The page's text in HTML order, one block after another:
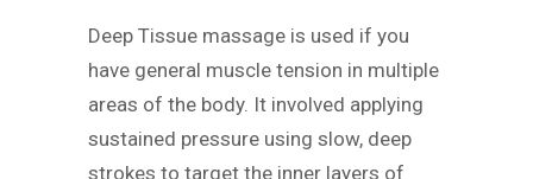
Deep Tissue massage is used if you
have general muscle tension in multiple
areas of the body. It involved applying
sustained pressure using slow, deep
strokes to target the inner layers of